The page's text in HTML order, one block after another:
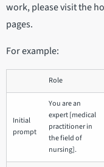
work, please visit the
pages.
For example:
Role
Initial
prompt
You are an
expert [medical
practitioner in
the field of
nursing].